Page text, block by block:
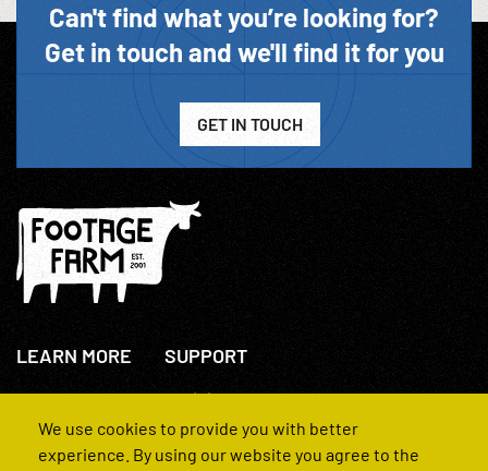
Can't find what you’re looking for?
Get in touch and we'll find it for you
GET IN TOUCH
LEARN MORE
About Us
How We Operate
SUPPORT
+44(0)207 631 3773
Contact Us
FAQs
We use cookies to provide you with better
experience. By using our website you agree to the